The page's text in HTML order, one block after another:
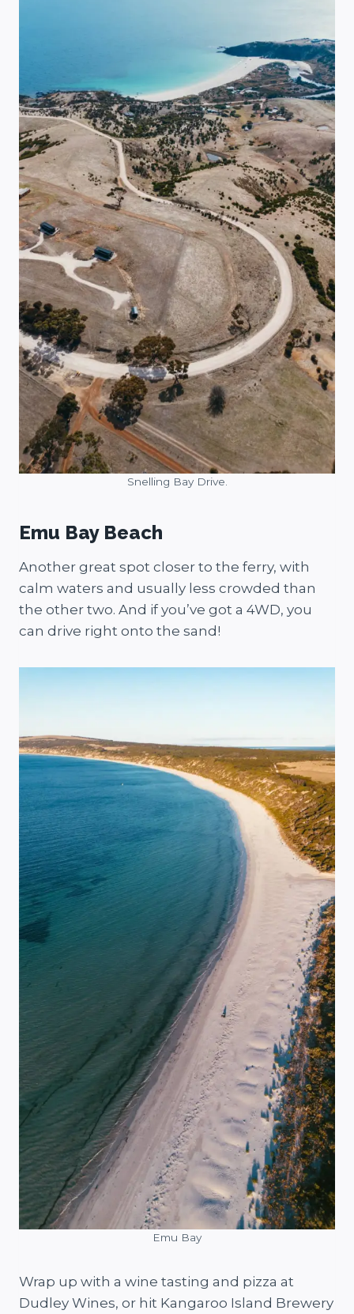
Snelling Bay Drive.
Emu Bay Beach
Another great spot closer to the ferry, with
calm waters and usually less crowded than
the other two. And if you’ve got a 4WD, you
can drive right onto the sand!
Emu Bay
Wrap up with a wine tasting and pizza at
Dudley Wines, or hit Kangaroo Island Brewery